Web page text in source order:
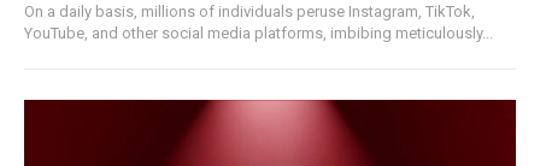
On a daily basis, millions of individuals peruse Instagram, TikTok,
YouTube, and other social media platforms, imbibing meticulously...